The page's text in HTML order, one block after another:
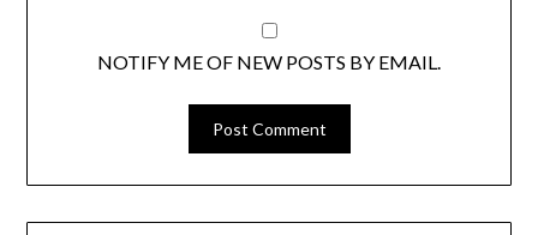
NOTIFY ME OF NEW POSTS BY EMAIL.